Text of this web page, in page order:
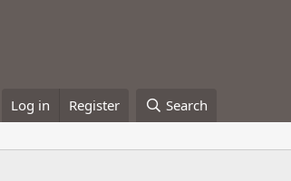
Log in Register Search